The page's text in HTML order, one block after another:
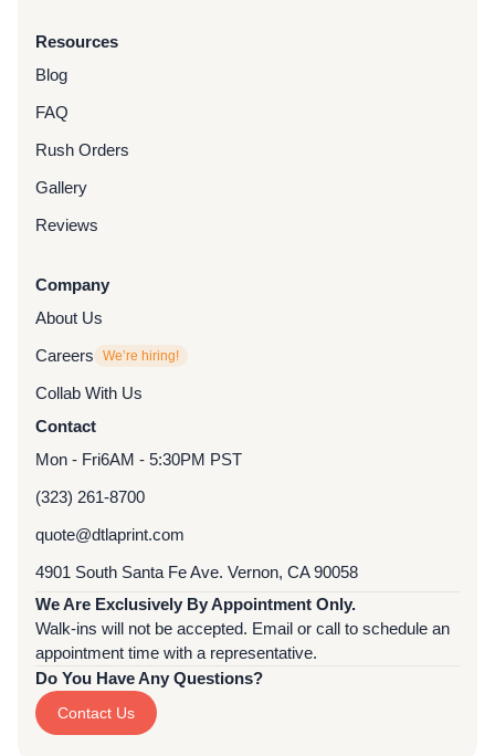
Resources
Blog
FAQ
Rush Orders
Gallery
Reviews
Company
About Us
Careers
We’re hiring!
Collab With Us
Contact
Mon - Fri6AM - 5:30PM PST
(323) 261-8700
quote@dtlaprint.com
4901 South Santa Fe Ave. Vernon, CA 90058
We Are Exclusively By Appointment Only.
Walk-ins will not be accepted. Email or call to schedule an
appointment time with a representative.
Do You Have Any Questions?
Contact Us